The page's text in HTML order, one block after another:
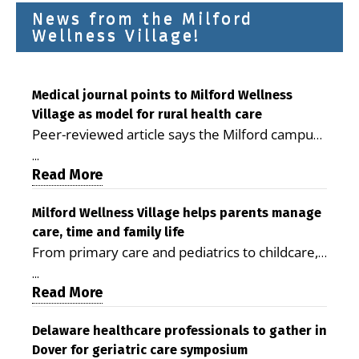
News from the Milford
Wellness Village!
Medical journal points to Milford Wellness
Village as model for rural health care
Peer-reviewed article says the Milford campus
is improving access, supporting seniors and
demonstrating the potential to reduce health
care costs By George D. Rotsch, Editor of
Milford LIVE MILFORD — A new article in the
peer-reviewed Delaware Journal of Public
Health identifies Milford Wellness Village as a
promising model for delivering coordinated
health care and social services in rural
Milford campus is helping older adults manage
chronic illnesses, remain independent and gain
...
Read More
Milford Wellness Village helps parents manage
care, time and family life
From primary care and pediatrics to childcare,
therapy, transportation and pharmacy services,
the Milford campus can help families save time,
reduce stress and receive more coordinated
care. By George Rotsch, Editor of Milford LIVE
MILFORD, DE: For a Milford mother juggling
...
Read More
Delaware healthcare professionals to gather in
Dover for geriatric care symposium